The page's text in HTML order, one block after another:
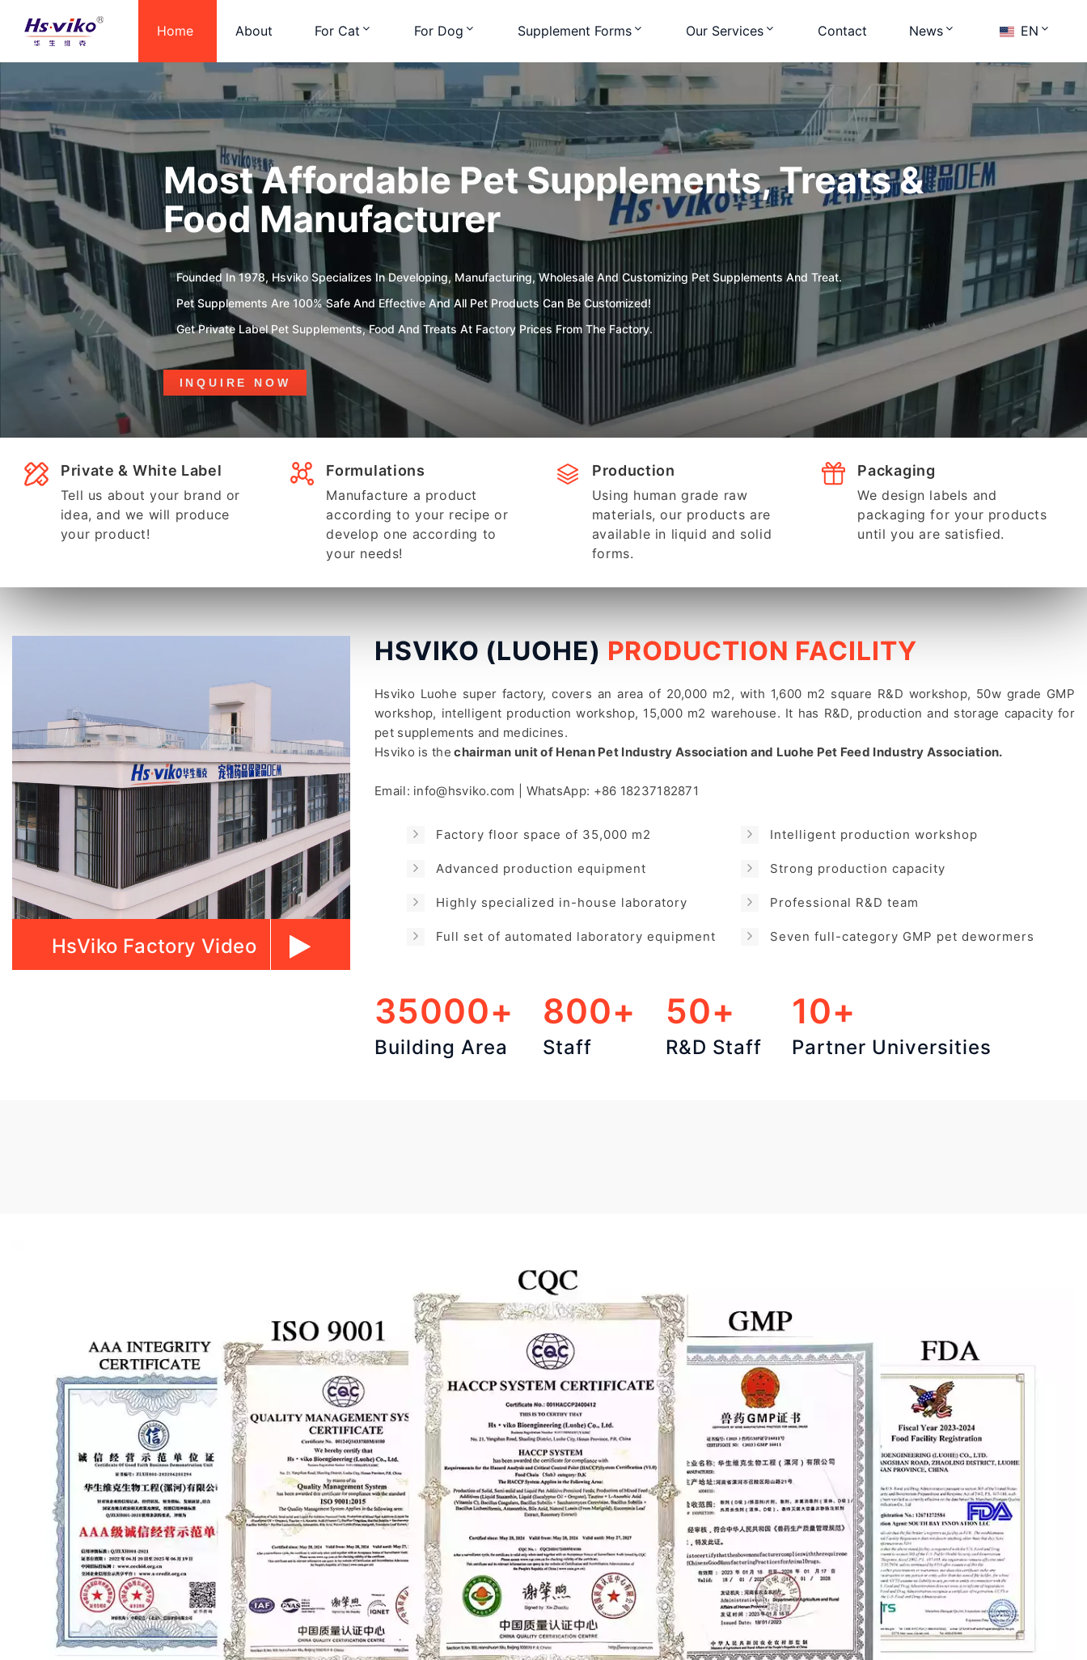
Home About For Cat For Dog Supplement Forms Our Services Contact News EN
Most Affordable Pet Supplements, Treats &
Food Manufacturer
Founded In 1978, Hsviko Specializes In Developing, Manufacturing, Wholesale And Customizing Pet Supplements And Treat.
Pet Supplements Are 100% Safe And Effective And All Pet Products Can Be Customized!
Get Private Label Pet Supplements, Food And Treats At Factory Prices From The Factory.
INQUIRE NOW
Private & White Label
Tell us about your brand or
idea, and we will produce
your product!
Formulations
Manufacture a product
according to your recipe or
develop one according to
your needs!
Production
Using human grade raw
materials, our products are
available in liquid and solid
forms.
Packaging
We design labels and
packaging for your products
until you are satisfied.
HsViko Factory Video
HSVIKO (LUOHE) PRODUCTION FACILITY
Hsviko Luohe super factory, covers an area of 20,000 m2, with 1,600 m2 square R&D workshop, 50w grade GMP
workshop, intelligent production workshop, 15,000 m2 warehouse. It has R&D, production and storage capacity for
pet supplements and medicines.
Hsviko is the chairman unit of Henan Pet Industry Association and Luohe Pet Feed Industry Association.
Email: info@hsviko.com | WhatsApp: +86 18237182871
Factory floor space of 35,000 m2 Intelligent production workshop
Advanced production equipment Strong production capacity
Highly specialized in-house laboratory Professional R&D team
Full set of automated laboratory equipment Seven full-category GMP pet dewormers
35000+
Building Area
800+
Staff
50+
R&D Staff
10+
Partner Universities